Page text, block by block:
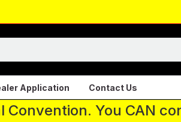
Application Contact Us
Convention. You CAN